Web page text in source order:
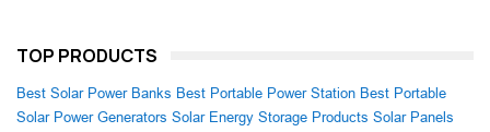
TOP PRODUCTS
Best Solar Power Banks Best Portable Power Station Best Portable
Solar Power Generators Solar Energy Storage Products Solar Panels